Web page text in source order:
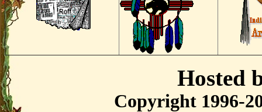
Hosted
Copyright 1996-